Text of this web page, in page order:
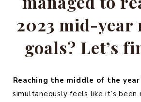
2023 mid-year
goals? Let’s
Reaching the middle of the
simultaneously feels like it’s